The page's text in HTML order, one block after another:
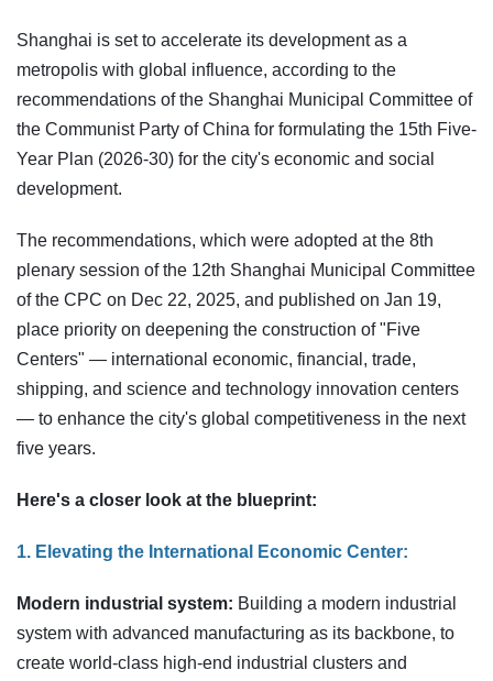
Shanghai is set to accelerate its development as a
metropolis with global influence, according to the
recommendations of the Shanghai Municipal Committee of
the Communist Party of China for formulating the 15th Five-
Year Plan (2026-30) for the city's economic and social
development.
The recommendations, which were adopted at the 8th
plenary session of the 12th Shanghai Municipal Committee
of the CPC on Dec 22, 2025, and published on Jan 19,
place priority on deepening the construction of "Five
Centers" — international economic, financial, trade,
shipping, and science and technology innovation centers
— to enhance the city's global competitiveness in the next
five years.
Here's a closer look at the blueprint:
1. Elevating the International Economic Center:
Modern industrial system: Building a modern industrial
system with advanced manufacturing as its backbone, to
create world-class high-end industrial clusters and